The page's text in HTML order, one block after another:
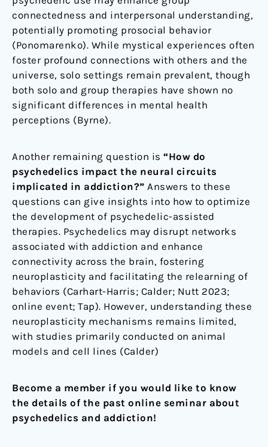
connectedness and interpersonal understanding,
potentially promoting prosocial behavior
(Ponomarenko). While mystical experiences often
foster profound connections with others and the
universe, solo settings remain prevalent, though
both solo and group therapies have shown no
significant differences in mental health
perceptions (Byrne).
Another remaining question is “How do
psychedelics impact the neural circuits
implicated in addiction?” Answers to these
questions can give insights into how to optimize
the development of psychedelic-assisted
therapies. Psychedelics may disrupt networks
associated with addiction and enhance
connectivity across the brain, fostering
neuroplasticity and facilitating the relearning of
behaviors (Carhart-Harris; Calder; Nutt 2023;
online event; Tap). However, understanding these
neuroplasticity mechanisms remains limited,
with studies primarily conducted on animal
models and cell lines (Calder)
Become a member if you would like to know
the details of the past online seminar about
psychedelics and addiction!